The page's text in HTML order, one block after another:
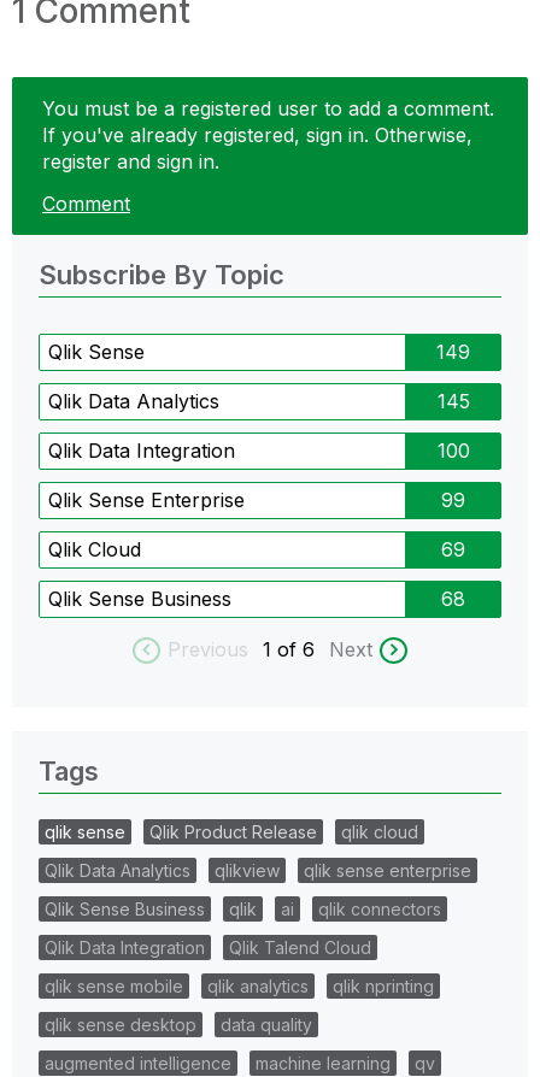
1 Comment
You must be a registered user to add a comment.
If you've already registered, sign in. Otherwise,
register and sign in.
Comment
Subscribe By Topic
Qlik Sense 149
Qlik Data Analytics 145
Qlik Data Integration 100
Qlik Sense Enterprise 99
Qlik Cloud 69
Qlik Sense Business 68
Previous 1 of 6 Next
Tags
qlik sense Qlik Product Release
qlik cloud
Qlik Data Analytics
qlikview
qlik sense enterprise
Qlik Sense Business
qlik ai
qlik connectors
Qlik Data Integration
Qlik Talend Cloud
qlik sense mobile
qlik analytics
qlik nprinting
qlik sense desktop
data quality
augmented intelligence
machine learning qv